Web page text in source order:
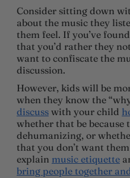
Consider sitting down
about the music they
them feel. If you’ve
that you’d rather they
want to confiscate the
discussion.
However, kids will be
when they know the
discuss with your child
whether that be because
dehumanizing, or
that you don’t want
explain music etiquette
bring people together